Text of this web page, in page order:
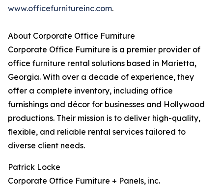
www.officefurnitureinc.com.
About Corporate Office Furniture
Corporate Office Furniture is a premier provider of
office furniture rental solutions based in Marietta,
Georgia. With over a decade of experience, they
offer a complete inventory, including office
furnishings and décor for businesses and Hollywood
productions. Their mission is to deliver high-quality,
flexible, and reliable rental services tailored to
diverse client needs.
Patrick Locke
Corporate Office Furniture + Panels, inc.